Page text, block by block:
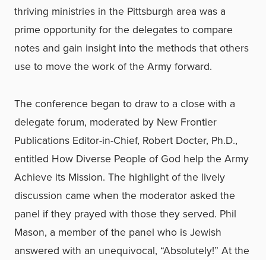
thriving ministries in the Pittsburgh area was a
prime opportunity for the delegates to compare
notes and gain insight into the methods that others
use to move the work of the Army forward.
The conference began to draw to a close with a
delegate forum, moderated by New Frontier
Publications Editor-in-Chief, Robert Docter, Ph.D.,
entitled How Diverse People of God help the Army
Achieve its Mission. The highlight of the lively
discussion came when the moderator asked the
panel if they prayed with those they served. Phil
Mason, a member of the panel who is Jewish
answered with an unequivocal, “Absolutely!” At the